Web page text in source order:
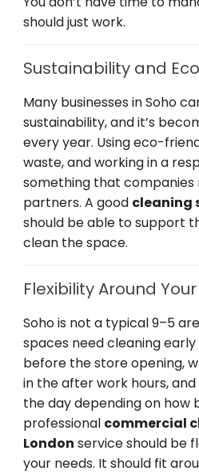
should just work.
Sustainability and
Many businesses in Soho
sustainability, and it’s
every year. Using eco-
waste, and working in a
something that companies
partners. A good cleaning
should be able to support
clean the space.
Flexibility Around
Soho is not a typical 9–5
spaces need cleaning
before the store opening,
in the after work hours,
the day depending on how
professional commercial
London service should be
your needs. It should fit